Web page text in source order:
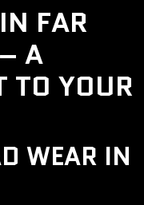
FAR
A
TO YOUR
WEAR IN